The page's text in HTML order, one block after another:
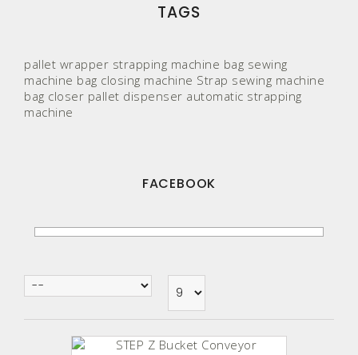
TAGS
pallet wrapper strapping machine bag sewing
machine bag closing machine Strap sewing machine
bag closer pallet dispenser automatic strapping
machine
FACEBOOK